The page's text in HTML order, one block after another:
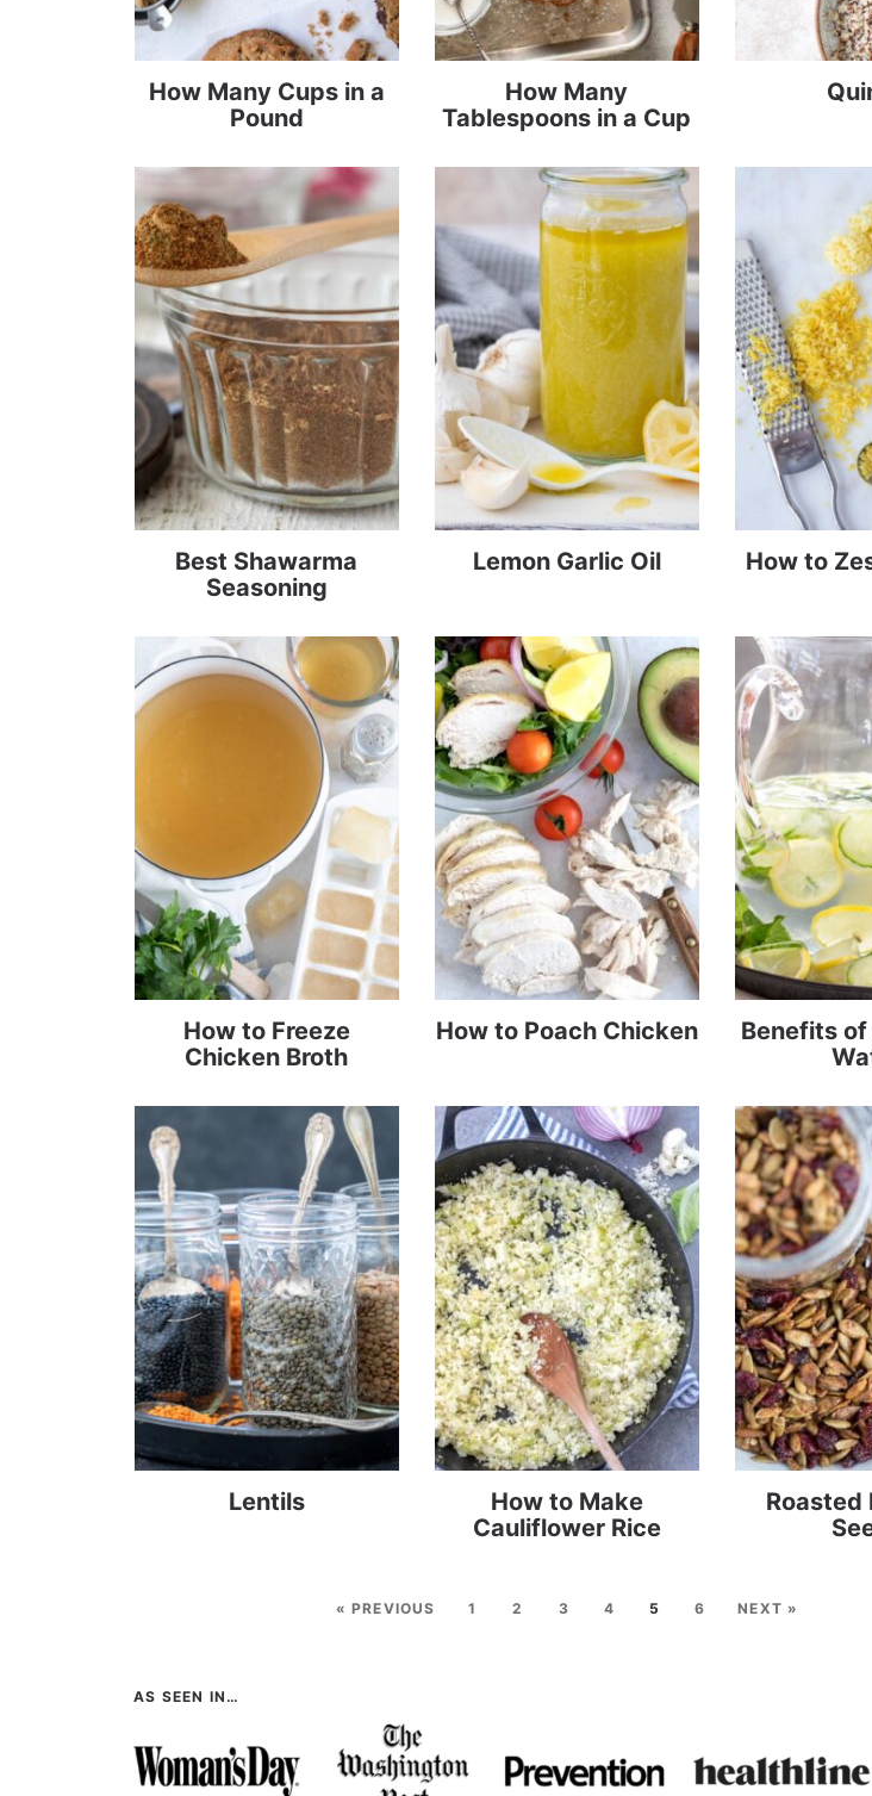
How Many Cups in a
Pound
How Many
Tablespoons in a Cup
Best Shawarma
Seasoning
Lemon Garlic Oil How to
How to Freeze
Chicken Broth
How to Poach Chicken
Benefits
Lentils
How to Make
Cauliflower Rice
Roasted
« PREVIOUS 1 2 3 4 5 6 NEXT »
AS SEEN IN…